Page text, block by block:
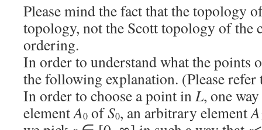
Please mind the fact that the topology
topology, not the Scott topology of the
ordering.
In order to understand what the points
the following explanation. (Please
In order to choose a point inL, one
elementA0 ofS0, an arbitrary elementA